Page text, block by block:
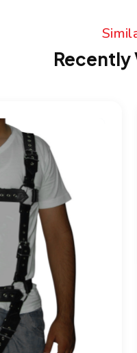
Recently